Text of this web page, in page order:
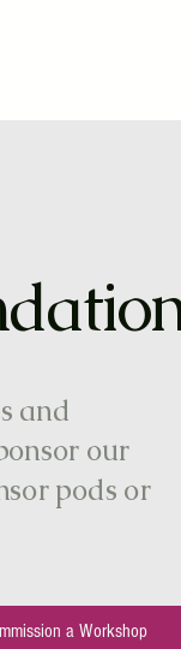
and
our
pods or
a Workshop